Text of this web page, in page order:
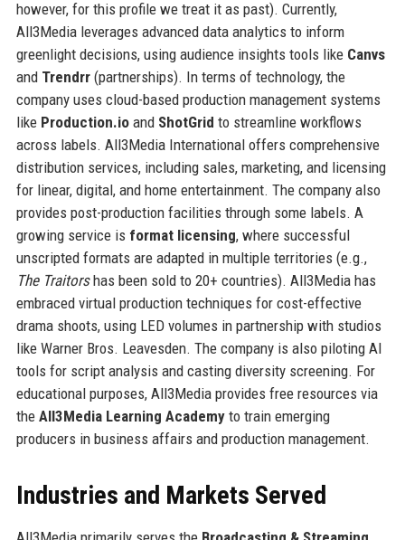
however, for this profile we treat it as past). Currently,
All3Media leverages advanced data analytics to inform
greenlight decisions, using audience insights tools like Canvs
and Trendrr(partnerships). In terms of technology, the
company uses cloud-based production management systems
like Production.ioand ShotGrid to streamline workflows
across labels. All3Media International offers comprehensive
distribution services, including sales, marketing, and licensing
for linear, digital, and home entertainment. The company also
provides post-production facilities through some labels. A
growing service is format licensing, where successful
unscripted formats are adapted in multiple territories (e.g.,
The Traitorshas been sold to 20+ countries). All3Media has
embraced virtual production techniques for cost-effective
drama shoots, using LED volumes in partnership with studios
like Warner Bros. Leavesden. The company is also piloting AI
tools for script analysis and casting diversity screening. For
educational purposes, All3Media provides free resources via
the All3Media Learning Academyto train emerging
producers in business affairs and production management.
Industries and Markets Served